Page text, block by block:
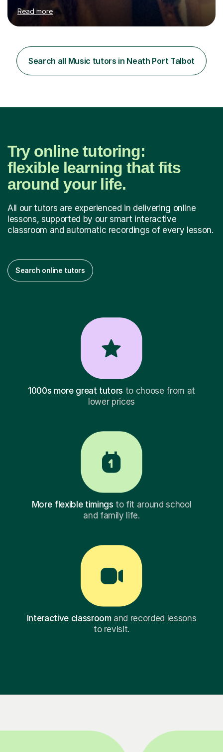
taught GCSE English & Maths at two recognised FE
organisations in Exeter. I am also qualified to teach
English and Psychology to A-level and Degree standard.
an MSc in Psychology where I carried out research in a
specialist dyslexic school and learnt about key
educational milestones and effective teaching and
Read more
Search all Music tutors in Neath Port Talbot
Try online tutoring:
flexible learning that fits
around your life.
All our tutors are experienced in delivering online
lessons, supported by our smart interactive
classroom and automatic recordings of every lesson.
Search online tutors
1000s more great tutors to choose from at
lower prices
More flexible timings to fit around school
and family life.
Interactive classroomand recorded lessons
to revisit.